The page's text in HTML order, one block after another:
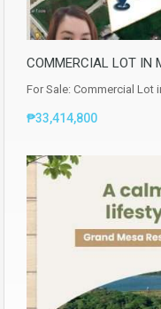
COMMERCIAL LOT IN
For Sale: Commercial Lot
₱33,414,800